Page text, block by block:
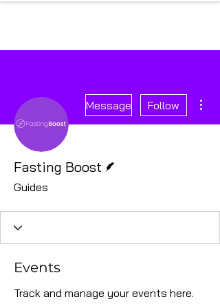
Message Follow
Fasting Boost
Guides
Events
Track and manage your events here.